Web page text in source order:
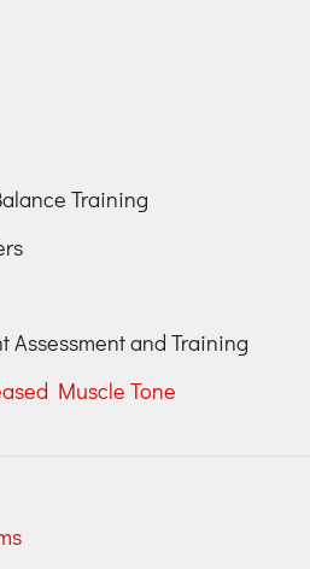
Training
Assessment and Training
Muscle Tone